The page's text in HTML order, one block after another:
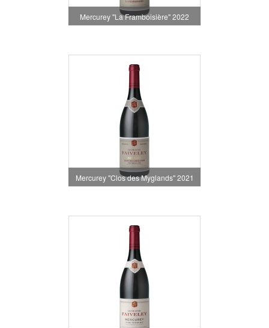
Mercurey "La Framboisière" 2022
Mercurey "Clos des Myglands" 2021